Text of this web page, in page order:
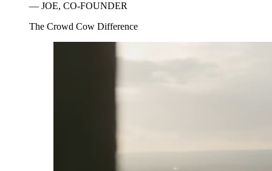
— JOE, CO-FOUNDER
The Crowd Cow Difference